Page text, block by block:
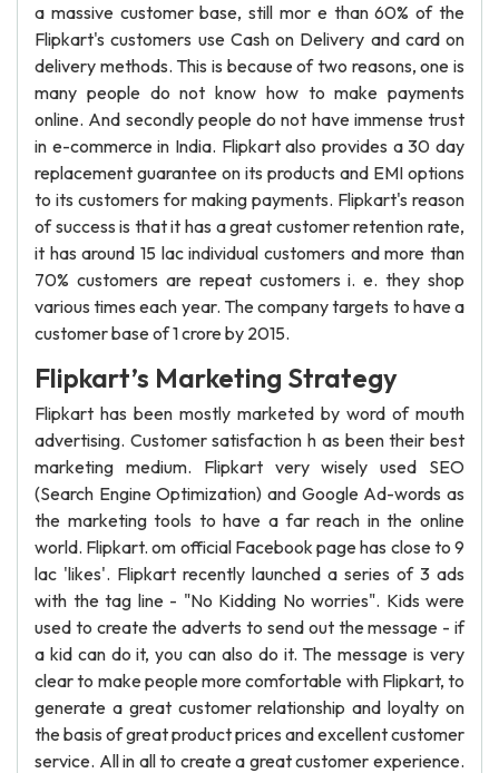
a massive customer base, still mor e than 60% of the
Flipkart's customers use Cash on Delivery and card on
delivery methods. This is because of two reasons, one is
many people do not know how to make payments
online. And secondly people do not have immense trust
in e-commerce in India. Flipkart also provides a 30 day
replacement guarantee on its products and EMI options
to its customers for making payments. Flipkart's reason
of success is that it has a great customer retention rate,
it has around 15 lac individual customers and more than
70% customers are repeat customers i. e. they shop
various times each year. The company targets to have a
customer base of 1 crore by 2015.
Flipkart’s Marketing Strategy
Flipkart has been mostly marketed by word of mouth
advertising. Customer satisfaction h as been their best
marketing medium. Flipkart very wisely used SEO
(Search Engine Optimization) and Google Ad-words as
the marketing tools to have a far reach in the online
world. Flipkart. om official Facebook page has close to 9
lac 'likes'. Flipkart recently launched a series of 3 ads
with the tag line - "No Kidding No worries". Kids were
used to create the adverts to send out the message - if
a kid can do it, you can also do it. The message is very
clear to make people more comfortable with Flipkart, to
generate a great customer relationship and loyalty on
the basis of great product prices and excellent customer
service. All in all to create a great customer experience.